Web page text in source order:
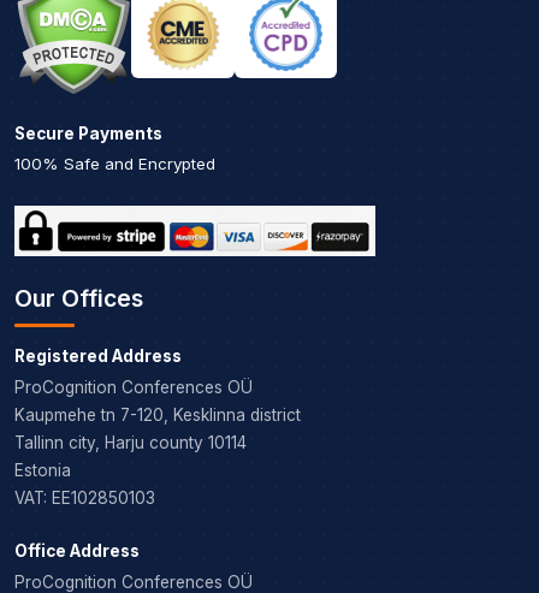
Secure Payments
100% Safe and Encrypted
Our Offices
Registered Address
ProCognition Conferences OÜ
Kaupmehe tn 7-120, Kesklinna district
Tallinn city, Harju county 10114
Estonia
VAT: EE102850103
Office Address
ProCognition Conferences OÜ